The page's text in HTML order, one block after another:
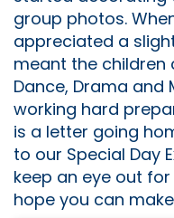
group photos.
appreciated a
meant the children
Dance, Drama and
working hard
is a letter going
to our Special Day
keep an eye out
hope you can